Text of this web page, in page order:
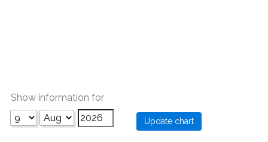
Show information for